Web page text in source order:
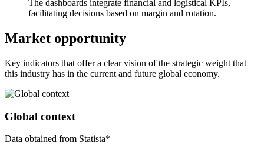
The dashboards integrate financial and logistical KPIs,
facilitating decisions based on margin and rotation.
Market opportunity
Key indicators that offer a clear vision of the strategic weight that
this industry has in the current and future global economy.
Global context
Data obtained from Statista*